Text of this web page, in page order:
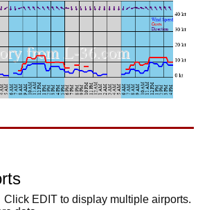
Click EDIT to display multiple airports.